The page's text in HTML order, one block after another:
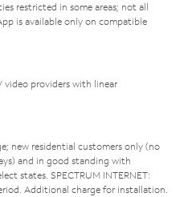
restricted in some areas; not all
is available only on compatible
video providers with linear
new residential customers only (no
and in good standing with
states. SPECTRUM INTERNET:
Additional charge for installation.